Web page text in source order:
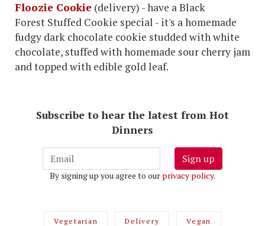
Floozie Cookie (delivery) - have a Black
Forest Stuffed Cookie special - it's a homemade
fudgy dark chocolate cookie studded with white
chocolate, stuffed with homemade sour cherry jam
and topped with edible gold leaf.
Subscribe to hear the latest from Hot
Dinners
Sign up
By signing up you agree to our privacy policy.
Vegetarian Delivery Vegan